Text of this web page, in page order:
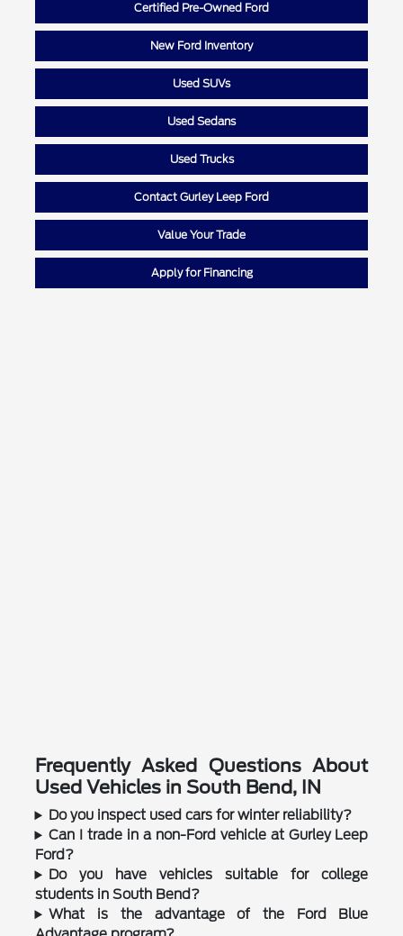
Certified Pre-Owned Ford
New Ford Inventory
Used SUVs
Used Sedans
Used Trucks
Contact Gurley Leep Ford
Value Your Trade
Apply for Financing
Frequently Asked Questions About
Used Vehicles in South Bend, IN
Do you inspect used cars for winter reliability?
Can I trade in a non-Ford vehicle at Gurley Leep
Ford?
Do you have vehicles suitable for college
students in South Bend?
What is the advantage of the Ford Blue